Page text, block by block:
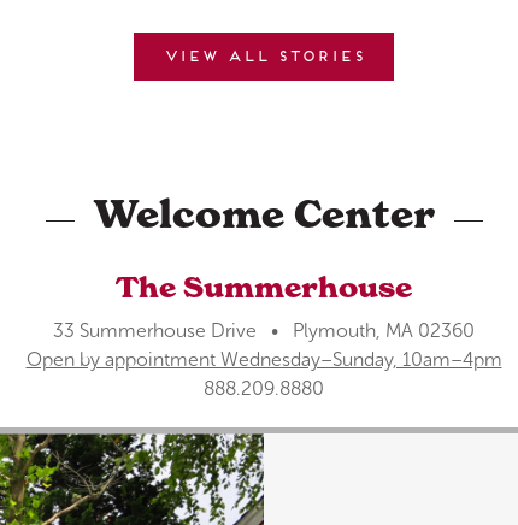
View all stories
Welcome Center
The Summerhouse
33 Summerhouse Drive • Plymouth, MA 02360
Open by appointment Wednesday–Sunday, 10am–4pm
888.209.8880